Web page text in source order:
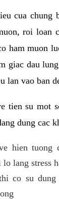
cua chung
roi loan
ham muon
giac dau
lan vao ban
tien su mot
dung cac
hien tuong
lang stress
co su